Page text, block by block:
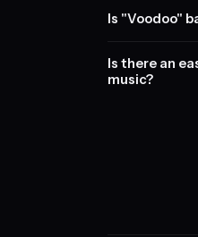
Is "Voodoo"
Is there an
music?